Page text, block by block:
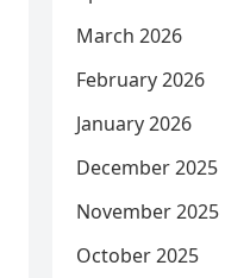
March 2026
February 2026
January 2026
December 2025
November 2025
October 2025